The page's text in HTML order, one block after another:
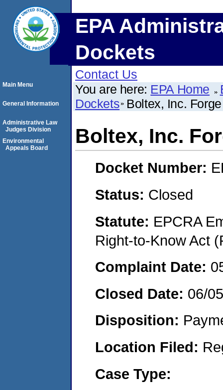
EPA
Dockets
Contact Us
You are here: EPA Home
Dockets Boltex, Inc.
Boltex, Inc.
Docket Number:
Status: Closed
Statute: EPCRA
Right-to-Know Act
Complaint Date:
Closed Date: 06/
Disposition:
Location Filed:
Case Type:
Main Menu
General Information
Administrative Law
Judges Division
Environmental
Appeals Board